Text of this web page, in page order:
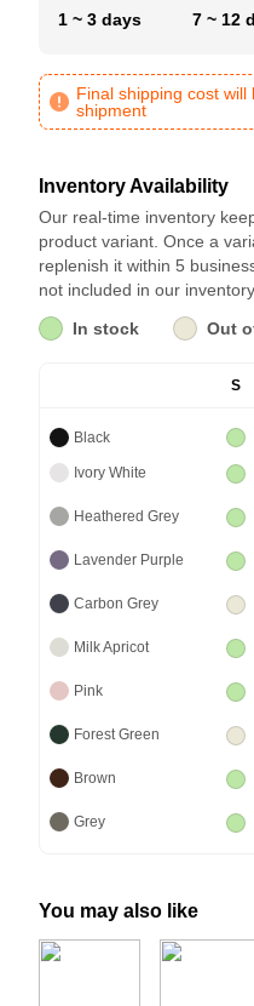
1 ~ 3 days 7 ~ 12
Final shipping cost
shipment
Inventory Availability
Our real-time inventory
product variant. Once a
replenish it within 5
not included in our inventory.
In stock
Out
S
Black
Ivory White
Heathered Grey
Lavender Purple
Carbon Grey
Milk Apricot
Pink
Forest Green
Brown
Grey
You may also like